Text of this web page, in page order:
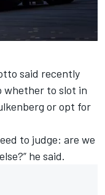
said recently
whether to slot in
or opt for
to judge: are we
he said.